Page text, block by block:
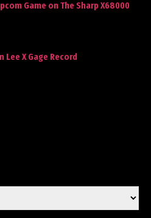
Game on The Sharp X68000
Lee X Gage Record